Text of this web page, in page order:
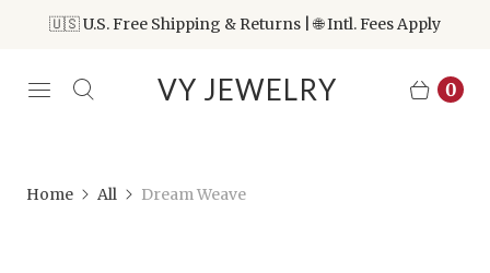
🇺🇸 U.S. Free Shipping & Returns | 🌐 Intl. Fees Apply
VY JEWELRY 0
Home All Dream Weave